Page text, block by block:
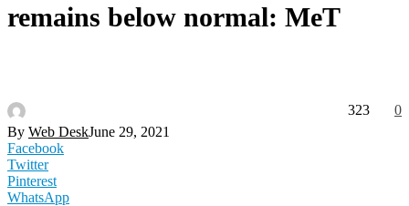
remains below normal: MeT
By Web DeskJune 29, 2021
0
323
Facebook
Twitter
Pinterest
WhatsApp